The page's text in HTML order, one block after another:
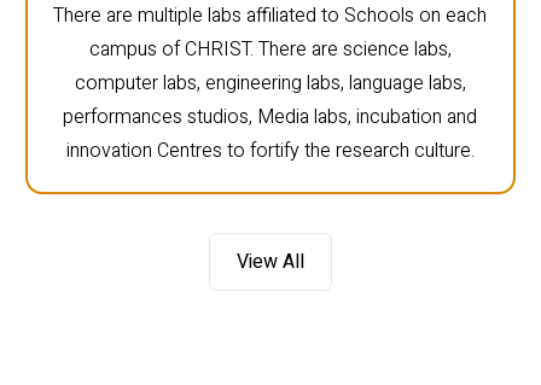
There are multiple labs affiliated to Schools on each
campus of CHRIST. There are science labs,
computer labs, engineering labs, language labs,
performances studios, Media labs, incubation and
innovation Centres to fortify the research culture.
View All